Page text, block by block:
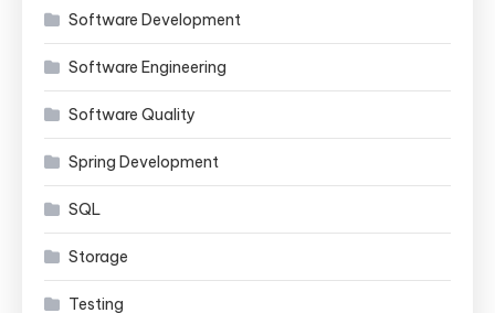
Software Development
Software Engineering
Software Quality
Spring Development
SQL
Storage
Testing